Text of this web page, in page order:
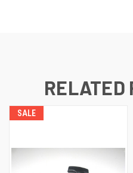
RELATED
SALE